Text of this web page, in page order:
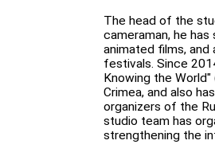
The head of the
cameraman, he
animated films,
festivals. Since
Knowing the
Crimea, and also
organizers of the
studio team has
strengthening the